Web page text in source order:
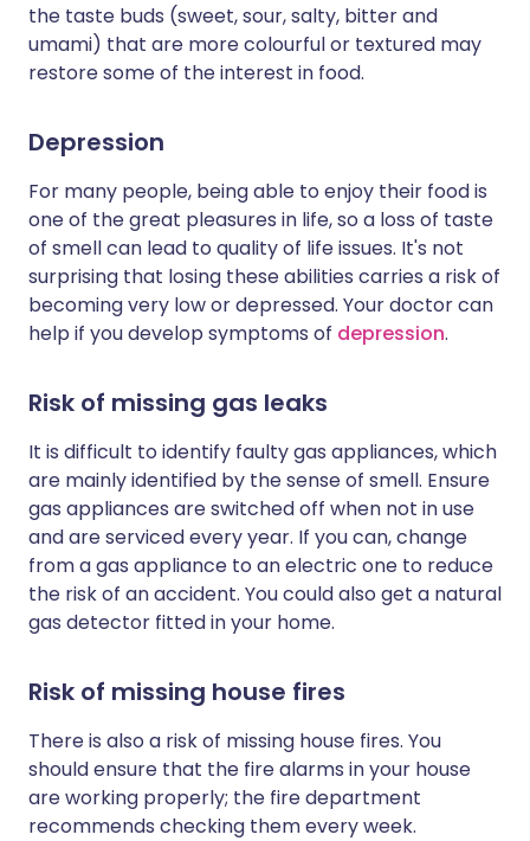
the taste buds (sweet, sour, salty, bitter and
umami) that are more colourful or textured may
restore some of the interest in food.
Depression
For many people, being able to enjoy their food is
one of the great pleasures in life, so a loss of taste
of smell can lead to quality of life issues. It's not
surprising that losing these abilities carries a risk of
becoming very low or depressed. Your doctor can
help if you develop symptoms of depression.
Risk of missing gas leaks
It is difficult to identify faulty gas appliances, which
are mainly identified by the sense of smell. Ensure
gas appliances are switched off when not in use
and are serviced every year. If you can, change
from a gas appliance to an electric one to reduce
the risk of an accident. You could also get a natural
gas detector fitted in your home.
Risk of missing house fires
There is also a risk of missing house fires. You
should ensure that the fire alarms in your house
are working properly; the fire department
recommends checking them every week.